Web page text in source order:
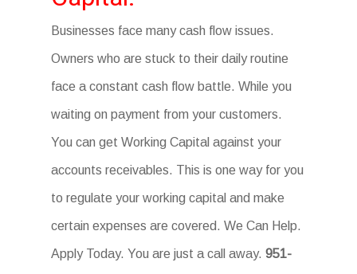
Businesses face many cash flow issues.
Owners who are stuck to their daily routine
face a constant cash flow battle. While you
waiting on payment from your customers.
You can get Working Capital against your
accounts receivables. This is one way for you
to regulate your working capital and make
certain expenses are covered. We Can Help.
Apply Today. You are just a call away.951-